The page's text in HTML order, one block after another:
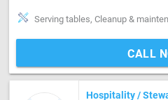
CALL
Hospitality /